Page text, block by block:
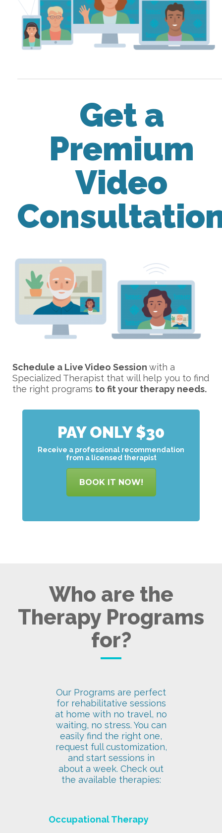
Get a
Premium
Video
Schedule a Live Video Session with a
Specialized Therapist that will help you to find
the right programs to fit your therapy needs.
PAY ONLY $30
Receive a professional recommendation
from a licensed therapist
BOOK IT NOW!
Who are the
Therapy Programs
for?
Our Programs are perfect
for rehabilitative sessions
at home with no travel, no
waiting, no stress. You can
easily find the right one,
request full customization,
and start sessions in
about a week. Check out
the available therapies:
Occupational Therapy